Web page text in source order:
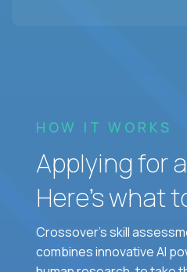
HOW IT WORKS
Applying for
Here’s what
Crossover's skill
combines innovative AI